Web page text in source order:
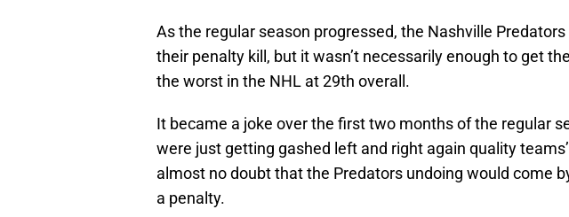
As the regular season progressed, the Nashville
their penalty kill, but it wasn’t necessarily enough to get
the worst in the NHL at 29th overall.
It became a joke over the first two months of the regular
were just getting gashed left and right again quality
almost no doubt that the Predators undoing would come
a penalty.